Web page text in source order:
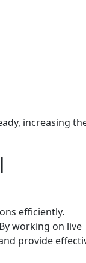
increasing
efficiently.
working on live
provide